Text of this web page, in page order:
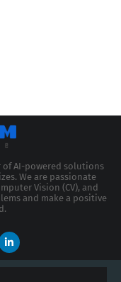
of AI-powered solutions
We are passionate
Vision (CV), and
and make a positive